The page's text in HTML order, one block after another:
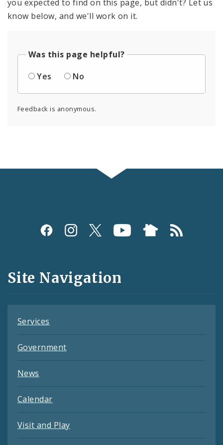
you expected to find on this page, but didn't? Let us
know below, and we'll work on it.
Was this page helpful?
Yes
No
Feedback is anonymous.
Social
and
Feeds
Site Navigation
Services
Government
News
Calendar
Visit and Play